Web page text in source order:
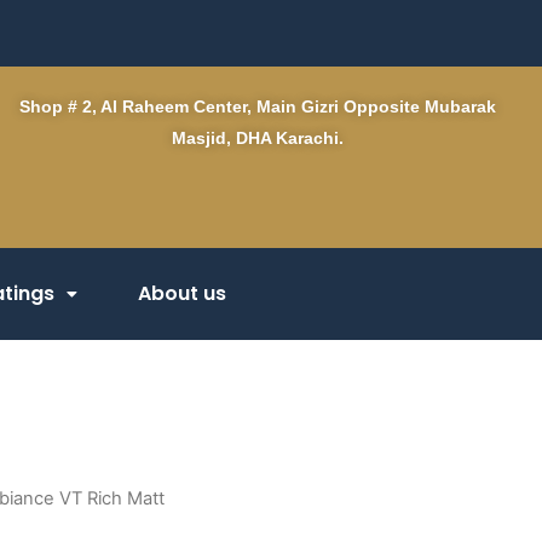
Shop # 2, Al Raheem Center, Main Gizri Opposite Mubarak
Masjid, DHA Karachi.
About us
VT Rich Matt